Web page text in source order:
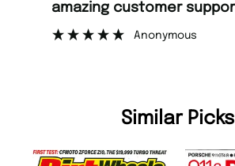
customer support.
Anonymous
Similar Picks